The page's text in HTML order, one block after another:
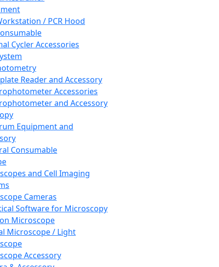
/ PCR Hood
Cycler Accessories
Reader and Accessory
Accessories
and Accessory
Equipment and
Consumable
and Cell Imaging
Cameras
Software for Microscopy
Microscope
Microscope / Light
Accessory